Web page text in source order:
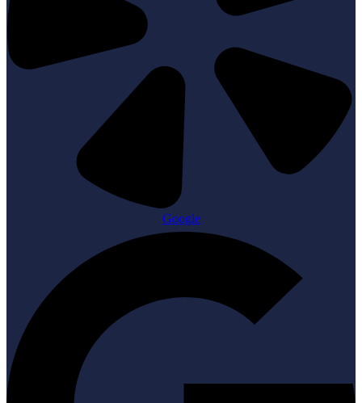
Google